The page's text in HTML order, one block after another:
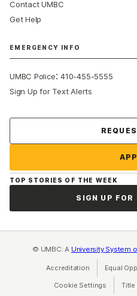
Contact UMBC
Get Help
EMERGENCY INFO
UMBC Police:410-455-5555
Sign Up for Text Alerts
TOP STORIES OF THE WEEK
SIGN UP FOR
© UMBC: A University System
Accreditation Equal
Cookie Settings Title